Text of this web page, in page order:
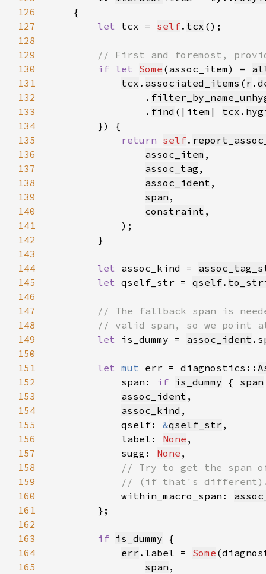
126
127
let tcx = self. tcx
128
129
130
if let Some (assoc_item) =
131
tcx . associated_items ( r .
132
                .
133
                .
find (|item| tcx .
134
135
return self.
136
assoc_item
137
assoc_tag
138
assoc_ident
139
span
140
constraint
141
142
143
144
let assoc_kind =
145
let qself_str = qself.
146
147
148
149
let is_dummy = assoc_ident
150
151
let mut err = diagnostics::
152
            span:
if is_dummy { span
153
assoc_ident
154
assoc_kind
155
            qself:
&qself_str
156
            label:
None
157
            sugg:
None
158
159
160
within_macro_span:
161
162
163
if is_dummy
164
err .label = Some
165
span